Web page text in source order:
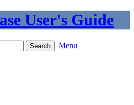
User's Guide
Menu